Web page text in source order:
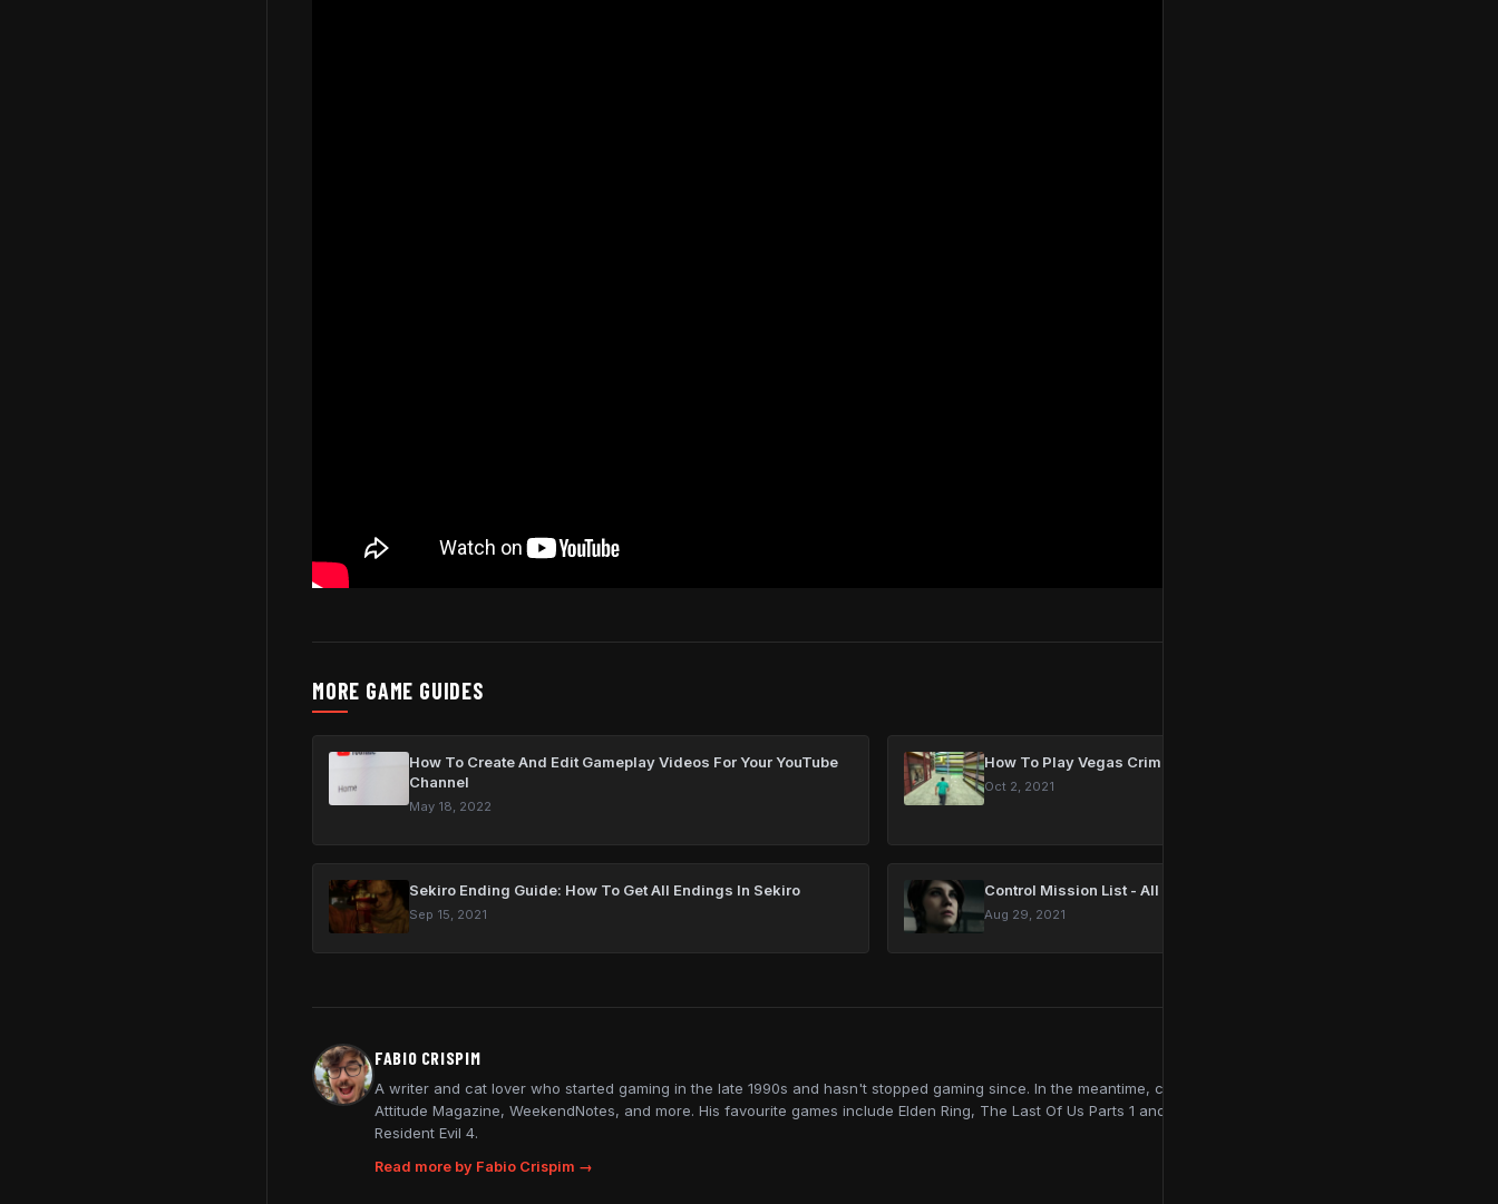
MORE GAME GUIDES
How To Create And Edit Gameplay Videos For Your YouTube
Channel
May 18, 2022
How To Play Vegas Crime Simulator On PC
Oct 2, 2021
Sekiro Ending Guide: How To Get All Endings In Sekiro
Sep 15, 2021
Control Mission List - All Main, Side & DLC Quests
Aug 29, 2021
FABIO CRISPIM
A writer and cat lover who started gaming in the late 1990s and hasn't stopped gaming since. In the meantime, contributing to online publications like
Attitude Magazine, WeekendNotes, and more. His favourite games include Elden Ring, The Last Of Us Parts 1 and 2, Red Dead Redemption 2, and
Resident Evil 4.
Read more by Fabio Crispim →